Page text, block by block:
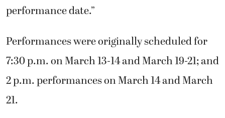
performance date.”
Performances were originally scheduled for
7:30 p.m. on March 13-14 and March 19-21; and
2 p.m. performances on March 14 and March
21.